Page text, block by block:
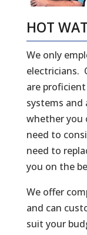
HOT
We only
electricians.
are
systems and
whether you
need to
need to
you on the
We offer
and can
suit your